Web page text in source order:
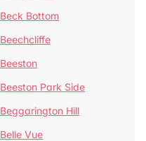
Beck Bottom
Beechcliffe
Beeston
Beeston Park Side
Beggarington Hill
Belle Vue